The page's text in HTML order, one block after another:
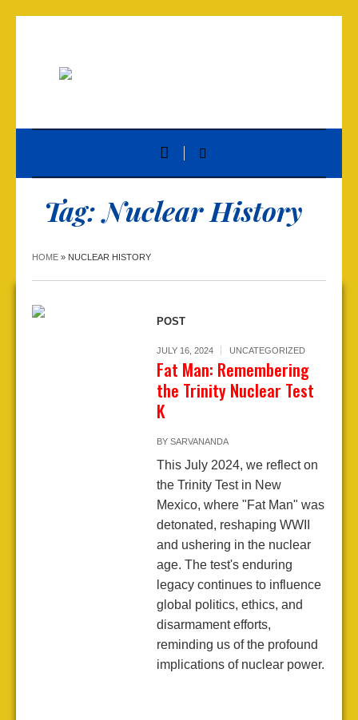
Tag:Nuclear History
HOME » NUCLEAR HISTORY
POST
JULY 16, 2024 UNCATEGORIZED
Fat Man: Remembering
the Trinity Nuclear Test
K
BY SARVANANDA
This July 2024, we reflect on
the Trinity Test in New
Mexico, where "Fat Man" was
detonated, reshaping WWII
and ushering in the nuclear
age. The test's enduring
legacy continues to influence
global politics, ethics, and
disarmament efforts,
reminding us of the profound
implications of nuclear power.